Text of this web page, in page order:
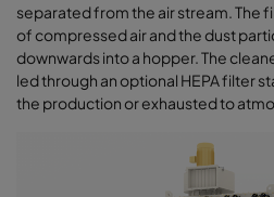
separated from the air stream. The
of compressed air and the dust
downwards into a hopper. The
led through an optional HEPA filter
the production or exhausted to